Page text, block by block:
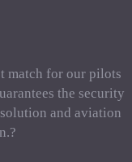
match for our pilots
the security
and aviation